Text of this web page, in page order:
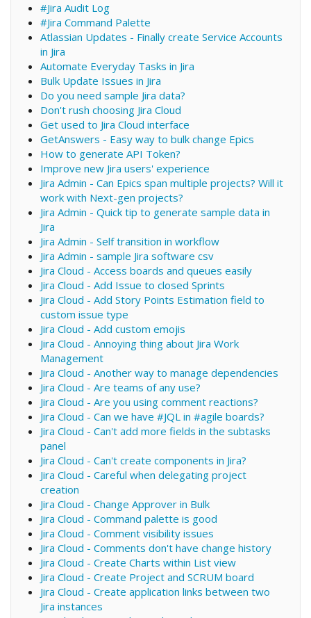
#Jira Audit Log
#Jira Command Palette
Atlassian Updates - Finally create Service Accounts
in Jira
Automate Everyday Tasks in Jira
Bulk Update Issues in Jira
Do you need sample Jira data?
Don't rush choosing Jira Cloud
Get used to Jira Cloud interface
GetAnswers - Easy way to bulk change Epics
How to generate API Token?
Improve new Jira users' experience
Jira Admin - Can Epics span multiple projects? Will it
work with Next-gen projects?
Jira Admin - Quick tip to generate sample data in
Jira
Jira Admin - Self transition in workflow
Jira Admin - sample Jira software csv
Jira Cloud - Access boards and queues easily
Jira Cloud - Add Issue to closed Sprints
Jira Cloud - Add Story Points Estimation field to
custom issue type
Jira Cloud - Add custom emojis
Jira Cloud - Annoying thing about Jira Work
Management
Jira Cloud - Another way to manage dependencies
Jira Cloud - Are teams of any use?
Jira Cloud - Are you using comment reactions?
Jira Cloud - Can we have #JQL in #agile boards?
Jira Cloud - Can't add more fields in the subtasks
panel
Jira Cloud - Can't create components in Jira?
Jira Cloud - Careful when delegating project
creation
Jira Cloud - Change Approver in Bulk
Jira Cloud - Command palette is good
Jira Cloud - Comment visibility issues
Jira Cloud - Comments don't have change history
Jira Cloud - Create Charts within List view
Jira Cloud - Create Project and SCRUM board
Jira Cloud - Create application links between two
Jira instances